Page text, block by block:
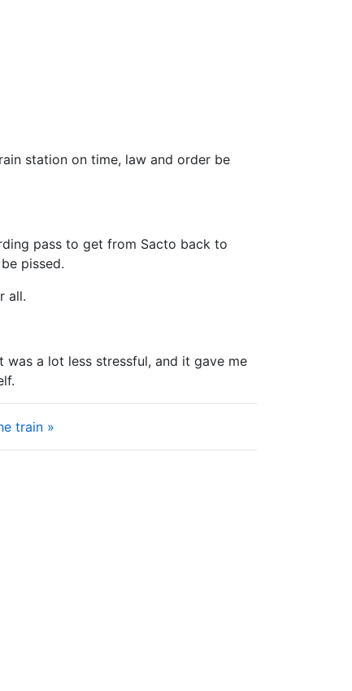
station on time, law and order be
pass to get from Sacto back to
pissed.
all.
a lot less stressful, and it gave me
train »